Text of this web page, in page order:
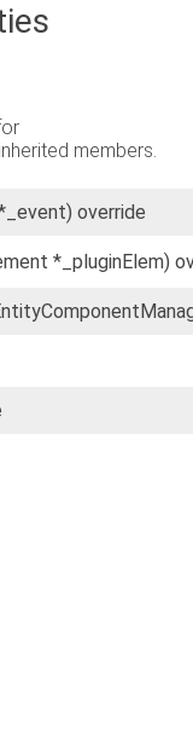
members.
override
*_pluginElem)